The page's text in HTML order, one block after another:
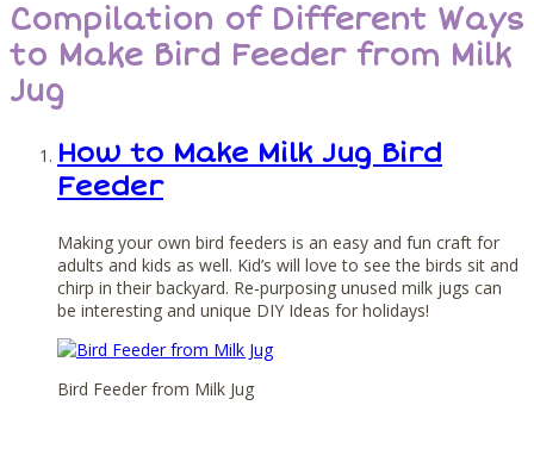
Compilation of Different Ways
to Make Bird Feeder from Milk
Jug
How to Make Milk Jug Bird
Feeder
Making your own bird feeders is an easy and fun craft for
adults and kids as well. Kid’s will love to see the birds sit and
chirp in their backyard. Re-purposing unused milk jugs can
be interesting and unique DIY Ideas for holidays!
Bird Feeder from Milk Jug